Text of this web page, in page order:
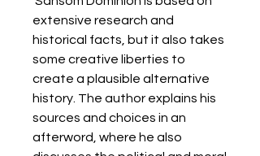
extensive research and
historical facts, but it also takes
some creative liberties to
create a plausible alternative
history. The author explains his
sources and choices in an
afterword, where he also